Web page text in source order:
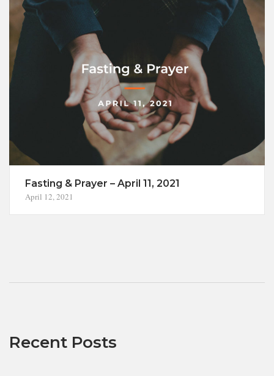
Fasting & Prayer – April 11, 2021
April 12, 2021
Recent Posts